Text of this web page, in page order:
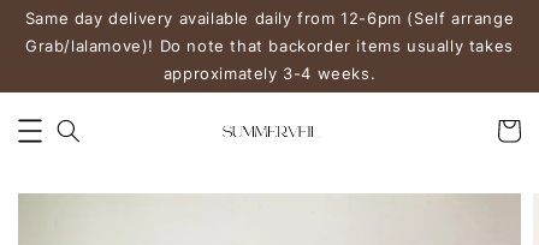
Same day delivery available daily from 12-6pm (Self arrange
Grab/lalamove)! Do note that backorder items usually takes
approximately 3-4 weeks.